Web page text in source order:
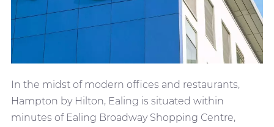
In the midst of modern offices and restaurants,
Hampton by Hilton, Ealing is situated within
minutes of Ealing Broadway Shopping Centre,